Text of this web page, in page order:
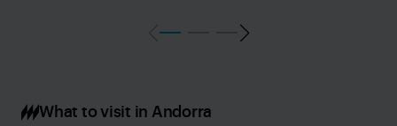
What to visit in Andorra